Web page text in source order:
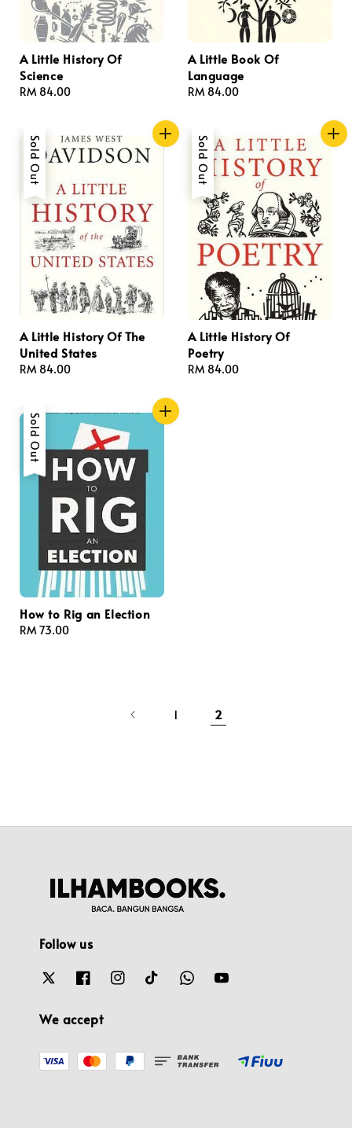
A Little History Of
Science
Regular
RM 84.00
A Little Book Of
Language
Regular
RM 84.00
Sold Out
A Little History Of The
United States
Regular
RM 84.00
Sold Out
A Little History Of
Poetry
Regular
RM 84.00
Sold Out
How to Rig an Election
Regular
RM 73.00
1 2
Follow us
We accept